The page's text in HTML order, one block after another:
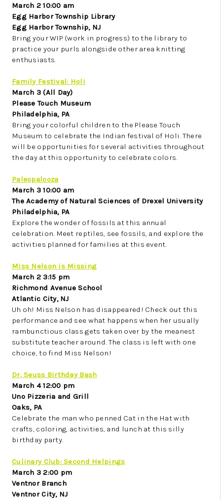
March 2 10:00 am
Egg Harbor Township Library
Egg Harbor Township, NJ
Bring your WIP (work in progress) to the library to
practice your purls alongside other area knitting
enthusiasts.
Family Festival: Holi
March 3 (All Day)
Please Touch Museum
Philadelphia, PA
Bring your colorful children to the Please Touch
Museum to celebrate the Indian festival of Holi. There
will be opportunities for several activities throughout
the day at this opportunity to celebrate colors.
Paleopalooza
March 3 10:00 am
The Academy of Natural Sciences of Drexel University
Philadelphia, PA
Explore the wonder of fossils at this annual
celebration. Meet reptiles, see fossils, and explore the
activities planned for families at this event.
Miss Nelson is Missing
March 2 3:15 pm
Richmond Avenue School
Atlantic City, NJ
Uh oh! Miss Nelson has disappeared! Check out this
performance and see what happens when her usually
rambunctious class gets taken over by the meanest
substitute teacher around. The class is left with one
choice, to find Miss Nelson!
Dr. Seuss Birthday Bash
March 4 12:00 pm
Uno Pizzeria and Grill
Oaks, PA
Celebrate the man who penned Cat in the Hat with
crafts, coloring, activities, and lunch at this silly
birthday party.
Culinary Club: Second Helpings
March 3 2:00 pm
Ventnor Branch
Ventnor City, NJ